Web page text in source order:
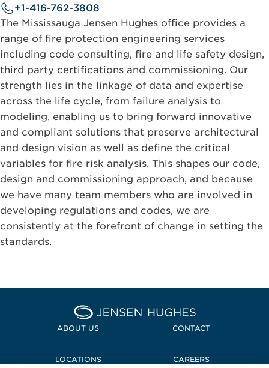
+1-416-762-3808
The Mississauga Jensen Hughes office provides a
range of fire protection engineering services
including code consulting, fire and life safety design,
third party certifications and commissioning. Our
strength lies in the linkage of data and expertise
across the life cycle, from failure analysis to
modeling, enabling us to bring forward innovative
and compliant solutions that preserve architectural
and design vision as well as define the critical
variables for fire risk analysis. This shapes our code,
design and commissioning approach, and because
we have many team members who are involved in
developing regulations and codes, we are
consistently at the forefront of change in setting the
standards.
Home Jensen Hughes
ABOUT US CONTACT
LOCATIONS CAREERS